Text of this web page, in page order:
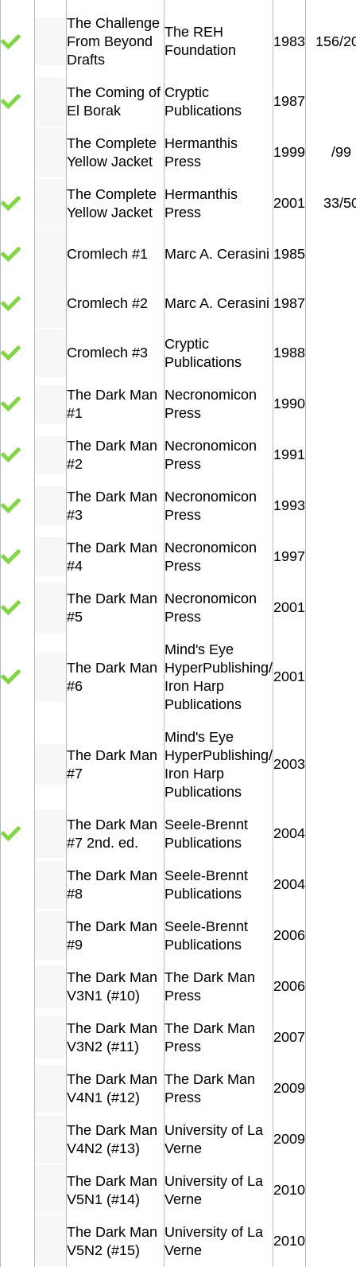
The Challenge
From Beyond
Drafts
The REH
Foundation
1983 156/
The Coming of
El Borak
Cryptic
Publications
1987
The Complete
Yellow Jacket
Hermanthis
Press
1999 /99
The Complete
Yellow Jacket
Hermanthis
Press
2001 33/
Cromlech #1 Marc A. Cerasini 1985
Cromlech #2 Marc A. Cerasini 1987
Cromlech #3
Cryptic
Publications
1988
The Dark Man
#1
Necronomicon
Press
1990
The Dark Man
#2
Necronomicon
Press
1991
The Dark Man
#3
Necronomicon
Press
1993
The Dark Man
#4
Necronomicon
Press
1997
The Dark Man
#5
Necronomicon
Press
2001
The Dark Man
#6
Mind's Eye
HyperPublishing/
Iron Harp
Publications
2001
The Dark Man
#7
Mind's Eye
HyperPublishing/
Iron Harp
Publications
2003
The Dark Man
#7 2nd. ed.
Seele-Brennt
Publications
2004
The Dark Man
#8
Seele-Brennt
Publications
2004
The Dark Man
#9
Seele-Brennt
Publications
2006
The Dark Man
V3N1 (#10)
The Dark Man
Press
2006
The Dark Man
V3N2 (#11)
The Dark Man
Press
2007
The Dark Man
V4N1 (#12)
The Dark Man
Press
2009
The Dark Man
V4N2 (#13)
University of La
Verne
2009
The Dark Man
V5N1 (#14)
University of La
Verne
2010
The Dark Man
V5N2 (#15)
University of La
Verne
2010